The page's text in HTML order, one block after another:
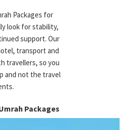
hotels
options
durations
combinations
Packages
Transport
Madinah, and other locations is
movement throughout your
may vary from shared coaches to
depending on package type.
Hotel Stays
Packages for
look for stability,
support. Our
transport and
travellers, so you
and not the travel
Packages